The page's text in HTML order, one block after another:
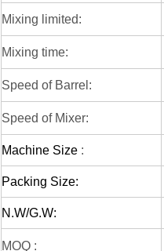
Mixing limited:
Mixing time:
Speed of Barrel:
Speed of Mixer:
Machine Size :
Packing Size:
N.W/G.W:
MOQ :